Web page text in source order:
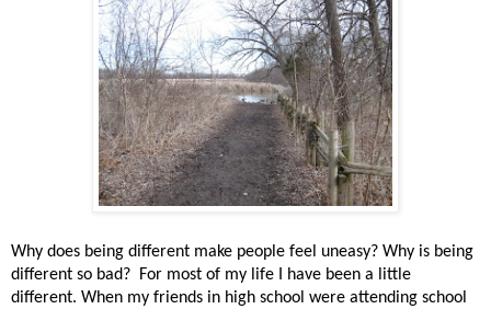
Why does being different make people feel uneasy? Why is being
different so bad? For most of my life I have been a little
different. When my friends in high school were attending school